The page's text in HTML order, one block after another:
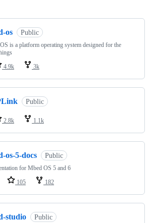
os Public
is a platform operating system designed for the
4.9k 3k
Public
2.8k 1.1k
os-5-docs Public
for Mbed OS 5 and 6
105 182
studio Public